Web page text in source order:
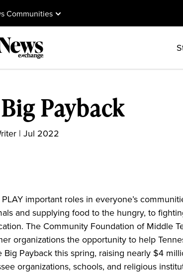
Communities
Payback
|Jul 2022
PLAY important roles in everyone’s
and supplying food to the hungry, to
The Community Foundation of Middle
organizations the opportunity to help
Big Payback this spring, raising nearly $4
organizations, schools, and religious